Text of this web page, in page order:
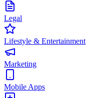
Legal
Lifestyle & Entertainment
Marketing
Mobile Apps